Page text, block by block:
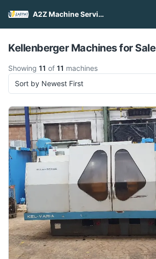
A2Z Machine Services
Pull to refresh
Kellenberger Machines for Sale
Showing 11 of 11 machines
Sort by Newest First